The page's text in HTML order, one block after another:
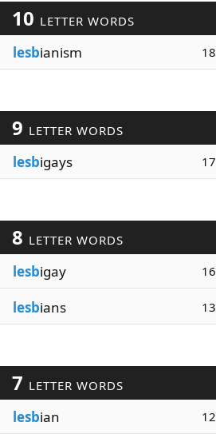
10 LETTER WORDS
lesbianism 18
9 LETTER WORDS
lesbigays 17
8 LETTER WORDS
lesbigay 16
lesbians 13
7 LETTER WORDS
lesbian 12